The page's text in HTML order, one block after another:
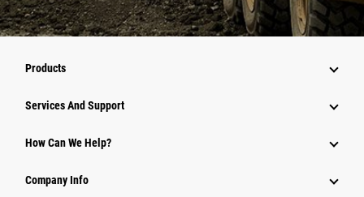
Products
Services And Support
How Can We Help?
Company Info